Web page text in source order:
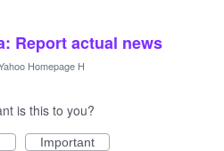
Report actual news
Homepage H
is this to you?
Important